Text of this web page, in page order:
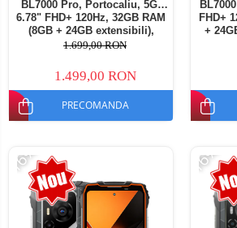
Telefoane mobile iHunt
Telefoane mobile Xiaomi
Telefoane mobile Realme
Telefoane mobile ZTE Nubia
BL7000 Pro, Portocaliu, 5G,
6.78" FHD+ 120Hz, 32GB RAM
(8GB + 24GB extensibili),
256GB, 50MP + 20MP Night
Dual SIM
1.699,00 RON
1.499,00 RON
PRECOMANDA
FHD+
+
-16% -16%